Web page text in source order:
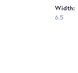
Width:
6.5